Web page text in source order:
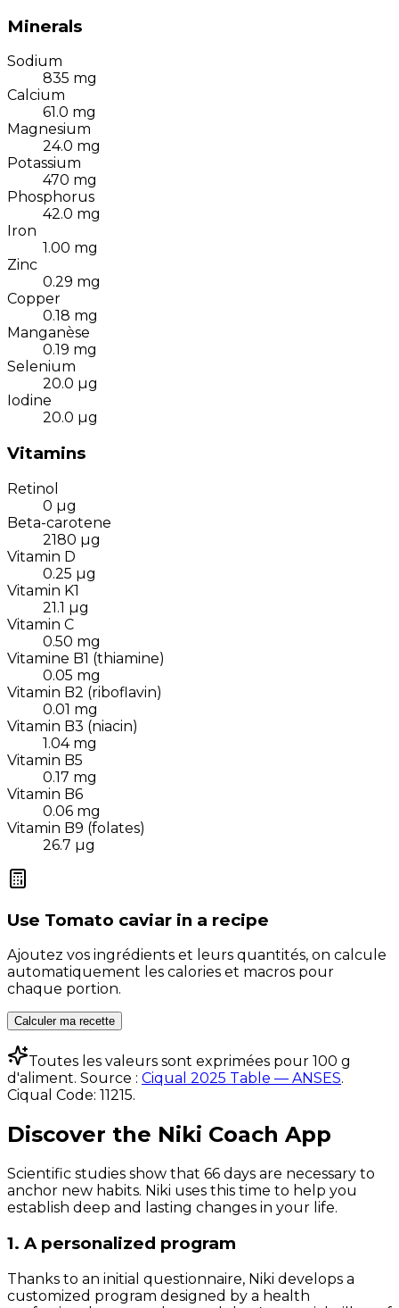
Minerals
Sodium
835 mg
Calcium
61.0 mg
Magnesium
24.0 mg
Potassium
470 mg
Phosphorus
42.0 mg
Iron
1.00 mg
Zinc
0.29 mg
Copper
0.18 mg
Manganèse
0.19 mg
Selenium
20.0 µg
Iodine
20.0 µg
Vitamins
Retinol
0 µg
Beta-carotene
2180 µg
Vitamin D
0.25 µg
Vitamin K1
21.1 µg
Vitamin C
0.50 mg
Vitamine B1 (thiamine)
0.05 mg
Vitamin B2 (riboflavin)
0.01 mg
Vitamin B3 (niacin)
1.04 mg
Vitamin B5
0.17 mg
Vitamin B6
0.06 mg
Vitamin B9 (folates)
26.7 µg
Use Tomato caviar in a recipe
Ajoutez vos ingrédients et leurs quantités, on calcule
automatiquement les calories et macros pour
chaque portion.
Calculer ma recette
Toutes les valeurs sont exprimées pour 100 g
d'aliment. Source : Ciqual 2025 Table — ANSES.
Ciqual Code: 11215.
Discover the Niki Coach App
Scientific studies show that 66 days are necessary to
anchor new habits. Niki uses this time to help you
establish deep and lasting changes in your life.
1. A personalized program
Thanks to an initial questionnaire, Niki develops a
customized program designed by a health